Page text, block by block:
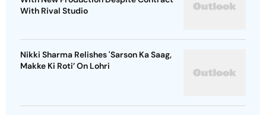
With Rival Studio
Nikki Sharma Relishes 'Sarson Ka Saag,
Makke Ki Roti’ On Lohri